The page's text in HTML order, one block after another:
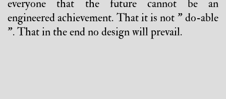
everyone that the future cannot be an
engineered achievement. That it is not " do-able
". That in the end no design will prevail.